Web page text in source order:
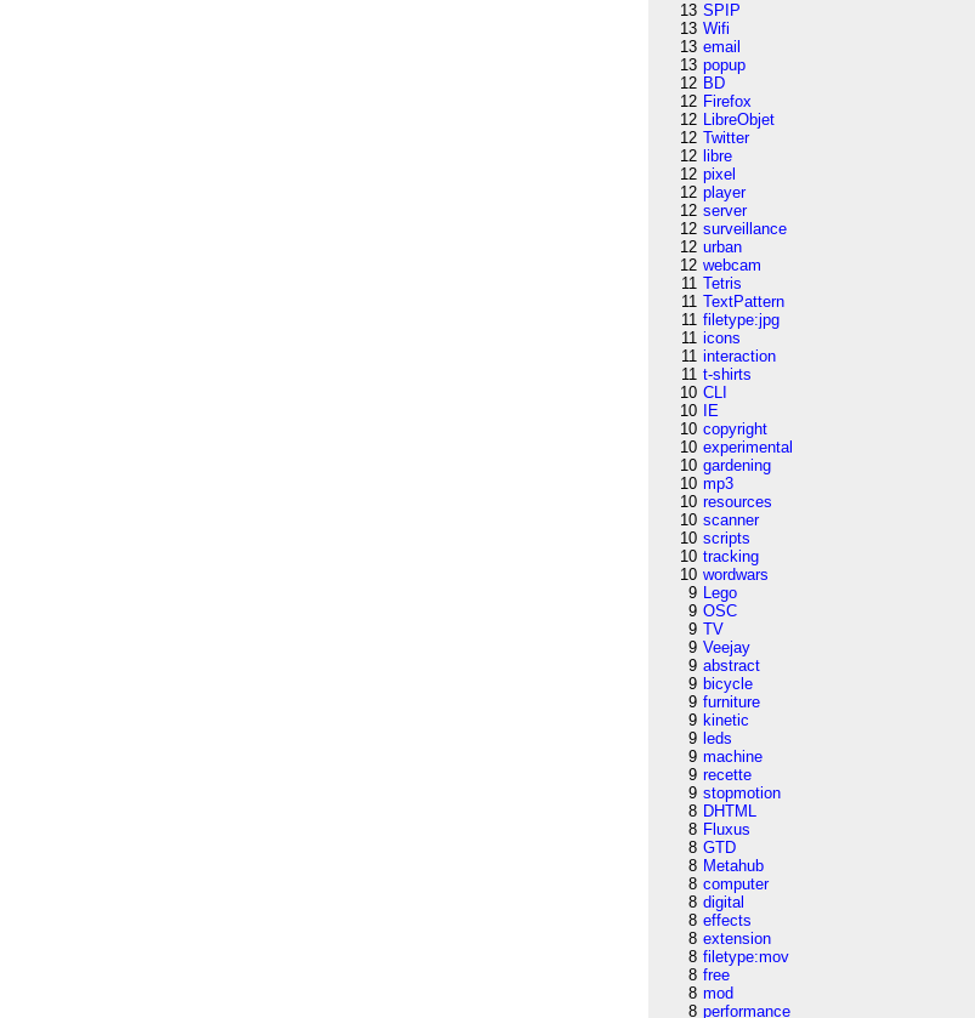
13 SPIP
13 Wifi
13 email
13 popup
12 BD
12 Firefox
12 LibreObjet
12 Twitter
12 libre
12 pixel
12 player
12 server
12 surveillance
12 urban
12 webcam
11 Tetris
11 TextPattern
11 filetype:jpg
11 icons
11 interaction
11 t-shirts
10 CLI
10
IE
10 copyright
10 experimental
10 gardening
10 mp3
10 resources
10 scanner
10 scripts
10 tracking
10 wordwars
9 Lego
9 OSC
9 TV
9 Veejay
9 abstract
9 bicycle
9 furniture
9 kinetic
9 leds
9 machine
9 recette
9 stopmotion
8 DHTML
8 Fluxus
8 GTD
8 Metahub
8 computer
8 digital
8 effects
8 extension
8 filetype:mov
8 free
8 mod
8 performance